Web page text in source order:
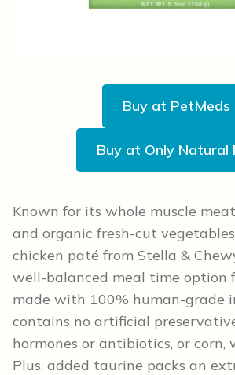
Buy at PetMeds
Buy at Only Natural
Known for its whole muscle
and organic fresh-cut
chicken paté from Stella &
well-balanced meal time option
made with 100% human-grade
contains no artificial
hormones or antibiotics, or corn,
Plus, added taurine packs an